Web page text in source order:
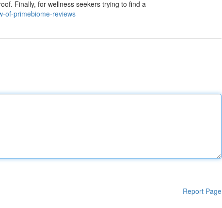
Finally, for wellness seekers trying to find a
of-primebiome-reviews
Report Page